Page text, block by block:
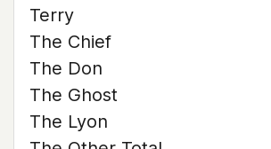
Terry
The Chief
The Don
The Ghost
The Lyon